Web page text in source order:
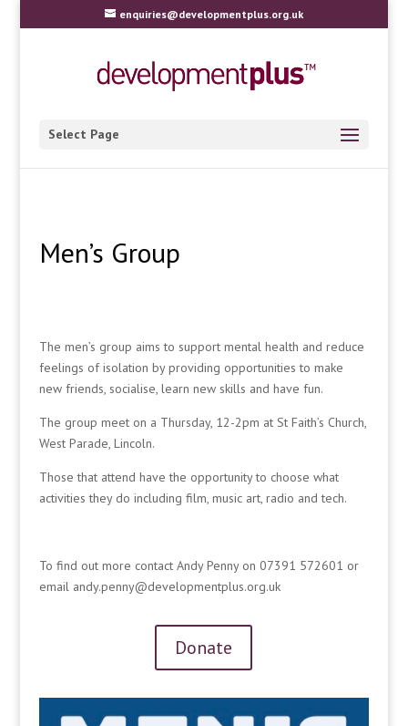
enquiries@developmentplus.org.uk
Select Page
Men’s Group
The men’s group aims to support mental health and reduce
feelings of isolation by providing opportunities to make
new friends, socialise, learn new skills and have fun.
The group meet on a Thursday, 12-2pm at St Faith’s Church,
West Parade, Lincoln.
Those that attend have the opportunity to choose what
activities they do including film, music art, radio and tech.
To find out more contact Andy Penny on 07391 572601 or
email andy.penny@developmentplus.org.uk
Donate